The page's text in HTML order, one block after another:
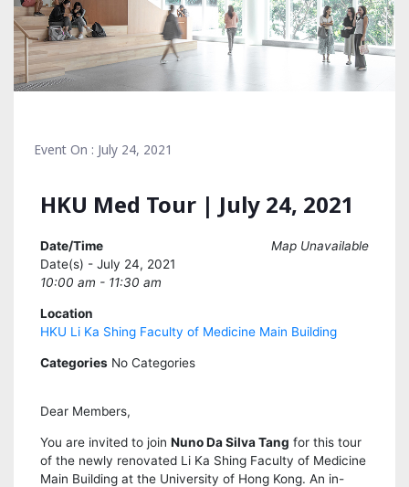
Event On : July 24, 2021
HKU Med Tour | July 24, 2021
Map Unavailable
Date/Time
Date(s) - July 24, 2021
10:00 am - 11:30 am
Location
HKU Li Ka Shing Faculty of Medicine Main Building
CategoriesNo Categories
Dear Members,
You are invited to join Nuno Da Silva Tang for this tour
of the newly renovated Li Ka Shing Faculty of Medicine
Main Building at the University of Hong Kong. An in-